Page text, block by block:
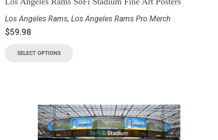
Los Angeles Rams, Los Angeles Rams Pro Merch
$59.98
SELECT OPTIONS